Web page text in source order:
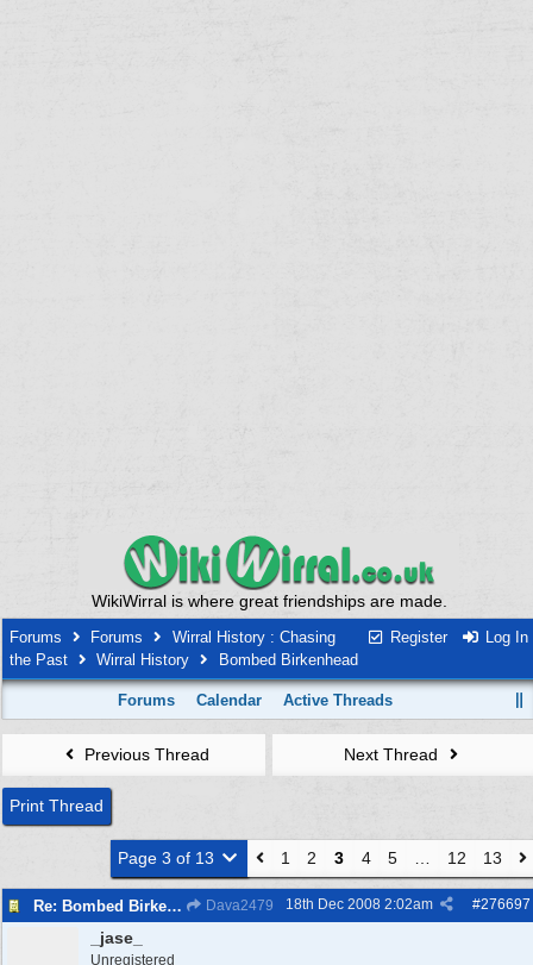
WikiWirral is where great friendships are made.
Register Log In
Forums Forums
Wirral History : Chasing
the Past
Wirral History Bombed Birkenhead
Forums Calendar Active Threads
Previous Thread Next Thread
Print Thread
Page 3 of 13 1 2 3 4 5 12 13
Re: Bombed Birkenhead 2 Dava2479 #276697
18th Dec 2008 2:02am
_jase_
Unregistered